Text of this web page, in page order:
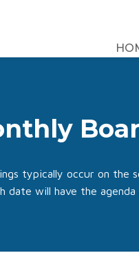
typically occur on the
date will have the